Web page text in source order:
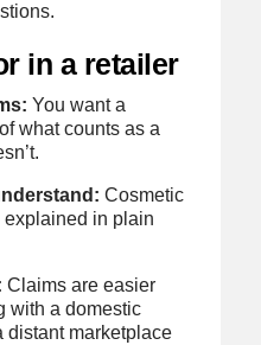
in a retailer
You want a
what counts as a
Cosmetic
in plain
Claims are easier
with a domestic
distant marketplace